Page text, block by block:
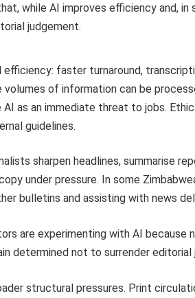
while AI improves efficiency and, in
judgement.
faster turnaround,
volumes of information can be
as an immediate threat to jobs.
guidelines.
sharpen headlines, summarise
under pressure. In some
bulletins and assisting with news
are experimenting with AI because
determined not to surrender editorial
structural pressures. Print